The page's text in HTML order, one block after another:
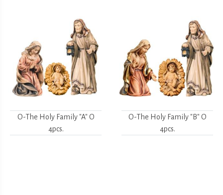
O-The Holy Family "A" O
4pcs.
O-The Holy Family "B" O
4pcs.